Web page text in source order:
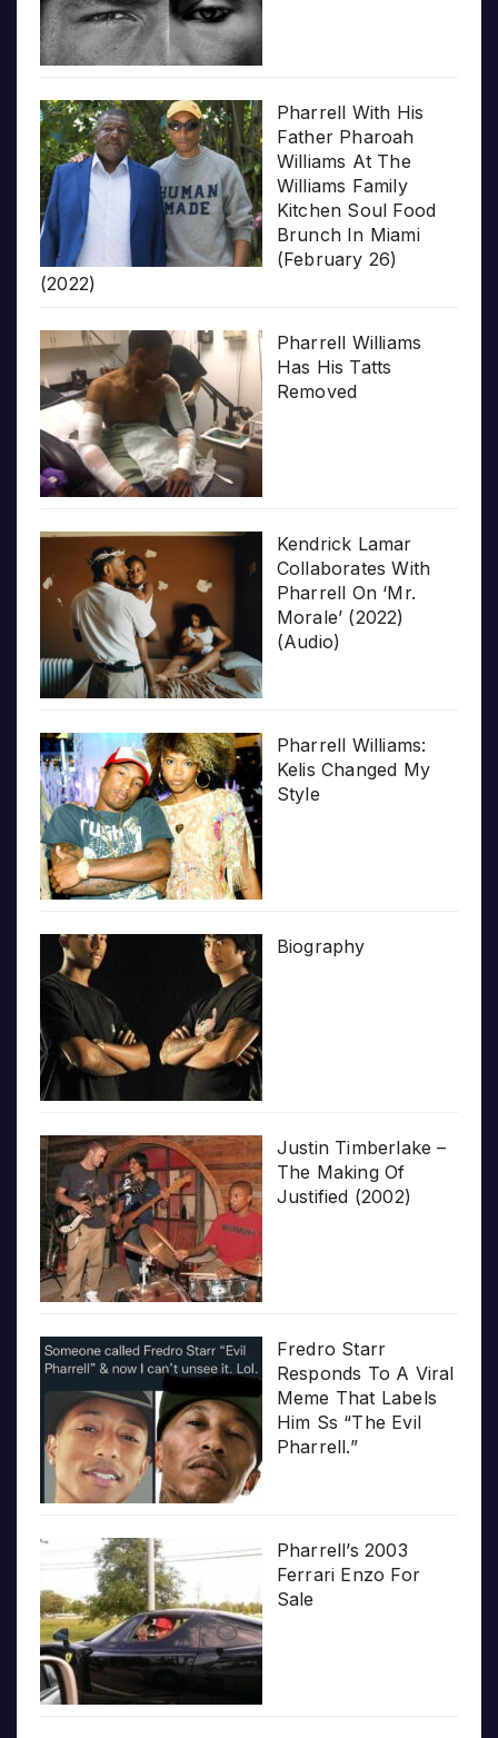
Pharrell With His
Father Pharoah
Williams At The
Williams Family
Kitchen Soul Food
Brunch In Miami
(February 26)
(2022)
Pharrell Williams
Has His Tatts
Removed
Kendrick Lamar
Collaborates With
Pharrell On ‘Mr.
Morale’ (2022)
(Audio)
Pharrell Williams:
Kelis Changed My
Style
Biography
Justin Timberlake –
The Making Of
Justified (2002)
Fredro Starr
Responds To A Viral
Meme That Labels
Him Ss “The Evil
Pharrell.”
Pharrell’s 2003
Ferrari Enzo For
Sale